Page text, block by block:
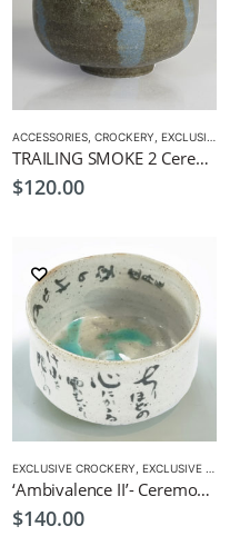
, MATCHA ACCESSORIES
ACCESSORIES CROCKERY EXCLUSIVE MATCHA BOWL
TRAILING SMOKE 2 Ceremonial Matcha Bowl by CHICACO
$120.00
,MATCHA ACCESSORIES,
EXCLUSIVE CROCKERY EXCLUSIVE MATCHA BOWL
‘Ambivalence II’- Ceremonial Matcha Bowl/Wan by CHICACO
$140.00